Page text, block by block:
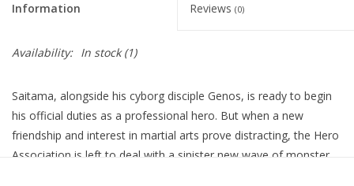
Information Reviews (0)
Availability: In stock(1)
Saitama, alongside his cyborg disciple Genos, is ready to begin
his official duties as a professional hero. But when a new
friendship and interest in martial arts prove distracting, the Hero
Association is left to deal with a sinister new wave of monster